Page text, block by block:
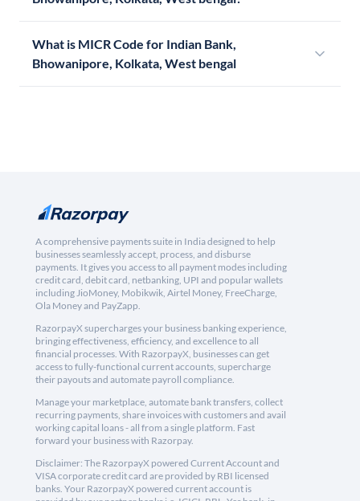
What is MICR Code for Indian Bank,
Bhowanipore, Kolkata, West bengal
A comprehensive payments suite in India designed to help
businesses seamlessly accept, process, and disburse
payments. It gives you access to all payment modes including
credit card, debit card, netbanking, UPI and popular wallets
including JioMoney, Mobikwik, Airtel Money, FreeCharge,
Ola Money and PayZapp.
RazorpayX supercharges your business banking experience,
bringing effectiveness, efficiency, and excellence to all
financial processes. With RazorpayX, businesses can get
access to fully-functional current accounts, supercharge
their payouts and automate payroll compliance.
Manage your marketplace, automate bank transfers, collect
recurring payments, share invoices with customers and avail
working capital loans - all from a single platform. Fast
forward your business with Razorpay.
Disclaimer: The RazorpayX powered Current Account and
VISA corporate credit card are provided by RBI licensed
banks. Your RazorpayX powered current account is